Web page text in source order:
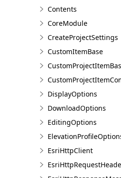
Contents
CoreModule
CreateProjectSettings
CustomItemBase
CustomProjectItemBase
DisplayOptions
DownloadOptions
EditingOptions
ElevationProfileOptions
EsriHttpClient